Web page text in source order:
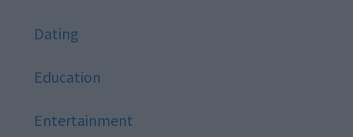
Dating
Education
Entertainment